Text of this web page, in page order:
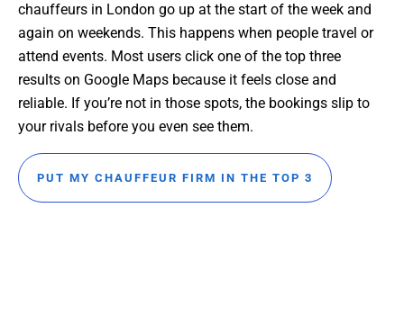
chauffeurs in London go up at the start of the week and
again on weekends. This happens when people travel or
attend events. Most users click one of the top three
results on Google Maps because it feels close and
reliable. If you’re not in those spots, the bookings slip to
your rivals before you even see them.
PUT MY CHAUFFEUR FIRM IN THE TOP 3